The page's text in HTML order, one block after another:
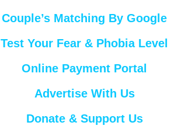
Couple’s Matching By Google
Test Your Fear & Phobia Level
Online Payment Portal
Advertise With Us
Donate & Support Us